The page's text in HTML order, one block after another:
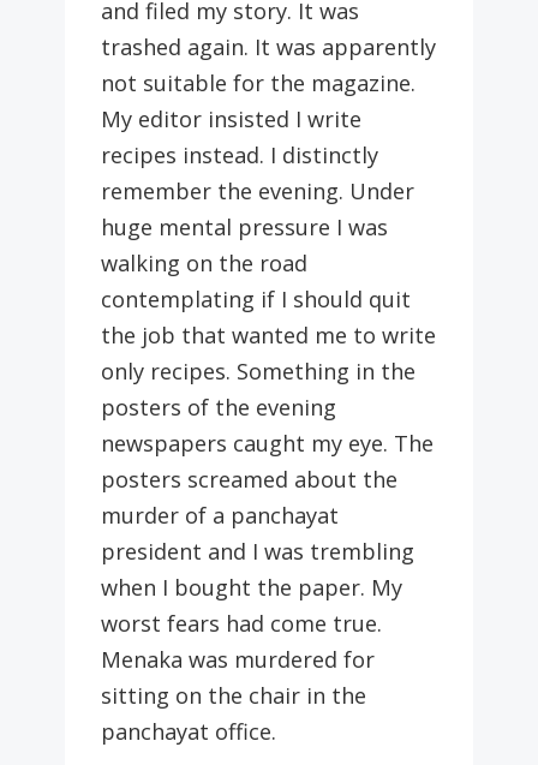
and filed my story. It was
trashed again. It was apparently
not suitable for the magazine.
My editor insisted I write
recipes instead. I distinctly
remember the evening. Under
huge mental pressure I was
walking on the road
contemplating if I should quit
the job that wanted me to write
only recipes. Something in the
posters of the evening
newspapers caught my eye. The
posters screamed about the
murder of a panchayat
president and I was trembling
when I bought the paper. My
worst fears had come true.
Menaka was murdered for
sitting on the chair in the
panchayat office.